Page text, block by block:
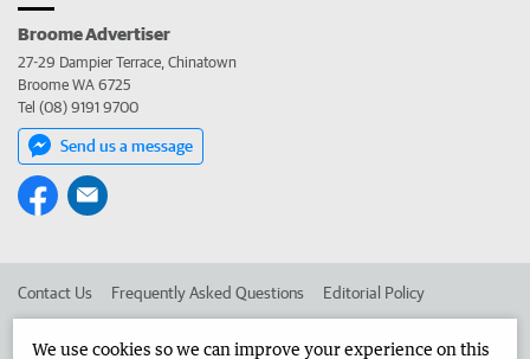
Broome Advertiser
27-29 Dampier Terrace, Chinatown
Broome WA 6725
Tel (08) 9191 9700
Send us a message
Contact Us Frequently Asked Questions Editorial Policy
We use cookies so we can improve your experience on this